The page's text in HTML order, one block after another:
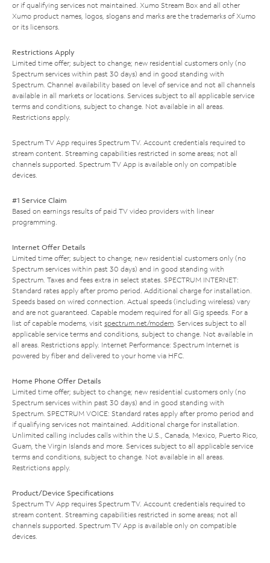
or if qualifying services not maintained. Xumo Stream Box and all other
Xumo product names, logos, slogans and marks are the trademarks of Xumo
or its licensors.
Restrictions Apply
Limited time offer; subject to change; new residential customers only (no
Spectrum services within past 30 days) and in good standing with
Spectrum. Channel availability based on level of service and not all channels
available in all markets or locations. Services subject to all applicable service
terms and conditions, subject to change. Not available in all areas.
Restrictions apply.
Spectrum TV App requires Spectrum TV. Account credentials required to
stream content. Streaming capabilities restricted in some areas; not all
channels supported. Spectrum TV App is available only on compatible
devices.
#1 Service Claim
Based on earnings results of paid TV video providers with linear
programming.
Internet Offer Details
Limited time offer; subject to change; new residential customers only (no
Spectrum services within past 30 days) and in good standing with
Spectrum. Taxes and fees extra in select states. SPECTRUM INTERNET:
Standard rates apply after promo period. Additional charge for installation.
Speeds based on wired connection. Actual speeds (including wireless) vary
and are not guaranteed. Capable modem required for all Gig speeds. For a
list of capable modems, visit spectrum.net/modem. Services subject to all
applicable service terms and conditions, subject to change. Not available in
all areas. Restrictions apply. Internet Performance: Spectrum Internet is
powered by fiber and delivered to your home via HFC.
Home Phone Offer Details
Limited time offer; subject to change; new residential customers only (no
Spectrum services within past 30 days) and in good standing with
Spectrum. SPECTRUM VOICE: Standard rates apply after promo period and
if qualifying services not maintained. Additional charge for installation.
Unlimited calling includes calls within the U.S., Canada, Mexico, Puerto Rico,
Guam, the Virgin Islands and more. Services subject to all applicable service
terms and conditions, subject to change. Not available in all areas.
Restrictions apply.
Product/Device Specifications
Spectrum TV App requires Spectrum TV. Account credentials required to
stream content. Streaming capabilities restricted in some areas; not all
channels supported. Spectrum TV App is available only on compatible
devices.